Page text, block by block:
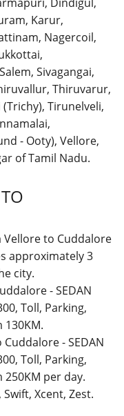
Karur,
Nagercoil,
Sivagangai,
Thiruvarur,
Tirunelveli,
- Ooty), Vellore,
of Tamil Nadu.
Vellore to Cuddalore
approximately 3
city.
- SEDAN
Toll, Parking,
- SEDAN
Toll, Parking,
per day.
Swift, Xcent, Zest.